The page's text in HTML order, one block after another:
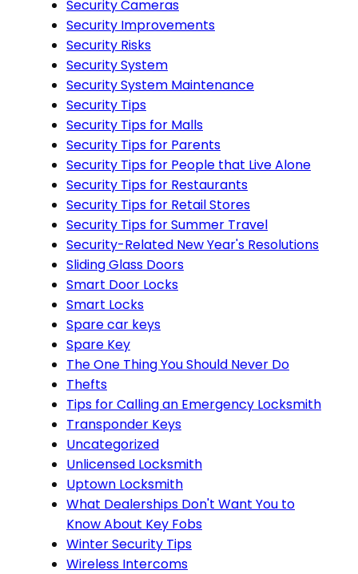
Security Cameras
Security Improvements
Security Risks
Security System
Security System Maintenance
Security Tips
Security Tips for Malls
Security Tips for Parents
Security Tips for People that Live Alone
Security Tips for Restaurants
Security Tips for Retail Stores
Security Tips for Summer Travel
Security-Related New Year's Resolutions
Sliding Glass Doors
Smart Door Locks
Smart Locks
Spare car keys
Spare Key
The One Thing You Should Never Do
Thefts
Tips for Calling an Emergency Locksmith
Transponder Keys
Uncategorized
Unlicensed Locksmith
Uptown Locksmith
What Dealerships Don't Want You to
Know About Key Fobs
Winter Security Tips
Wireless Intercoms